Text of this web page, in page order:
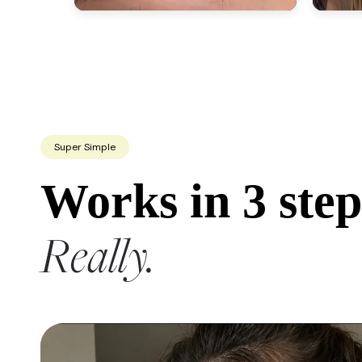
Super Simple
Works in 3
Really.